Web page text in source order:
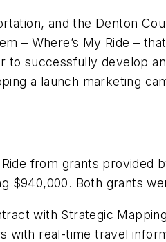
and the Denton
– Where’s My Ride –
to successfully develop
a launch marketing
from grants
$940,000. Both grants
with Strategic
real-time travel